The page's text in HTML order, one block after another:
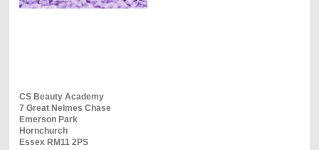
CS Beauty Academy
7 Great Nelmes Chase
Emerson Park
Hornchurch
Essex RM11 2PS